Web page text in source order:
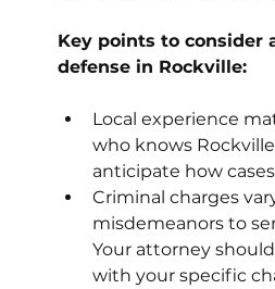
Key points to consider
defense in Rockville:
Local experience
who knows
anticipate how
Criminal charges
misdemeanors to
Your attorney
with your specific